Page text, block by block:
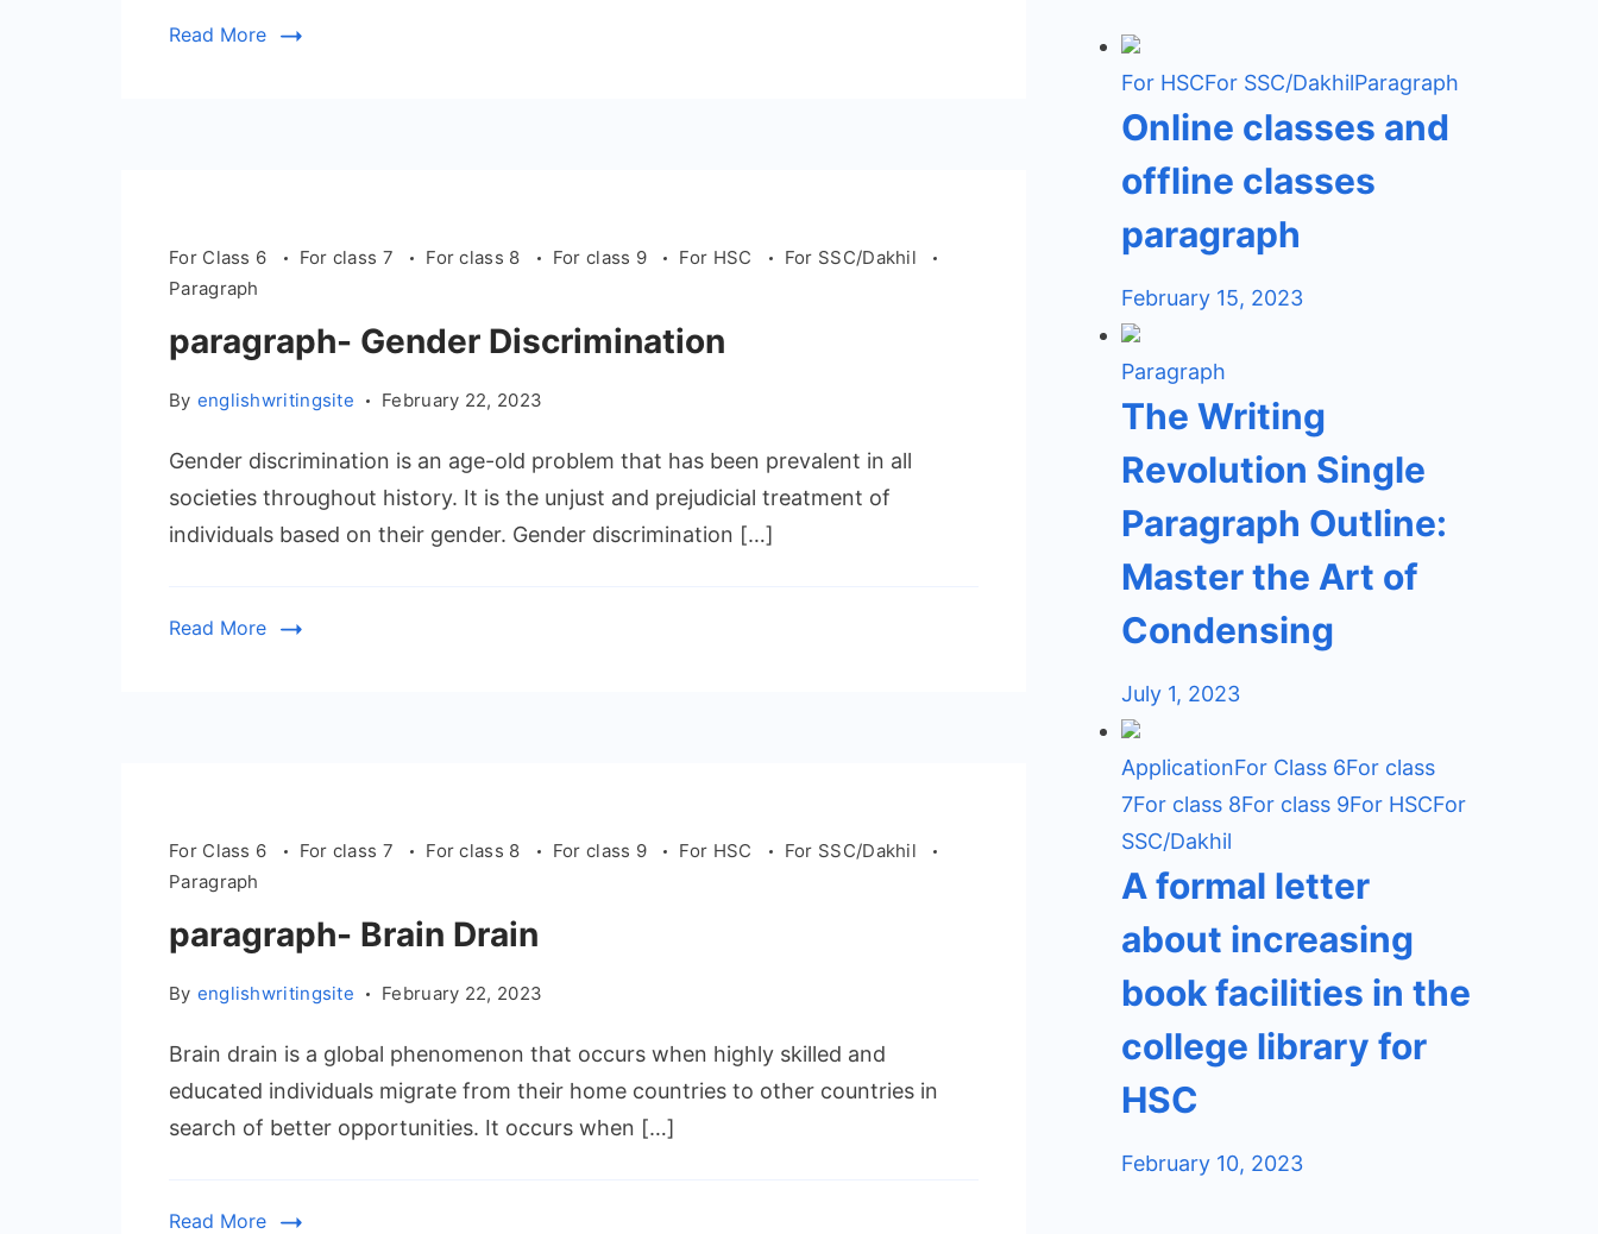
Read More
For Class 6 For class 7 For class 8 For class 9 For HSC
For SSC/Dakhil
Paragraph
paragraph- Gender Discrimination
By englishwritingsite February 22, 2023
Gender discrimination is an age-old problem that has been prevalent in all
societies throughout history. It is the unjust and prejudicial treatment of
individuals based on their gender. Gender discrimination […]
Read More
For Class 6 For class 7 For class 8 For class 9 For HSC
For SSC/Dakhil
Paragraph
paragraph- Brain Drain
By englishwritingsite February 22, 2023
Brain drain is a global phenomenon that occurs when highly skilled and
educated individuals migrate from their home countries to other countries in
search of better opportunities. It occurs when […]
Read More
For HSCFor SSC/DakhilParagraph
Online classes and
offline classes
paragraph
February 15, 2023
Paragraph
The Writing
Revolution Single
Paragraph Outline:
Master the Art of
Condensing
July 1, 2023
ApplicationFor Class 6For class
7For class 8For class 9For HSCFor
SSC/Dakhil
A formal letter
about increasing
book facilities in the
college library for
HSC
February 10, 2023